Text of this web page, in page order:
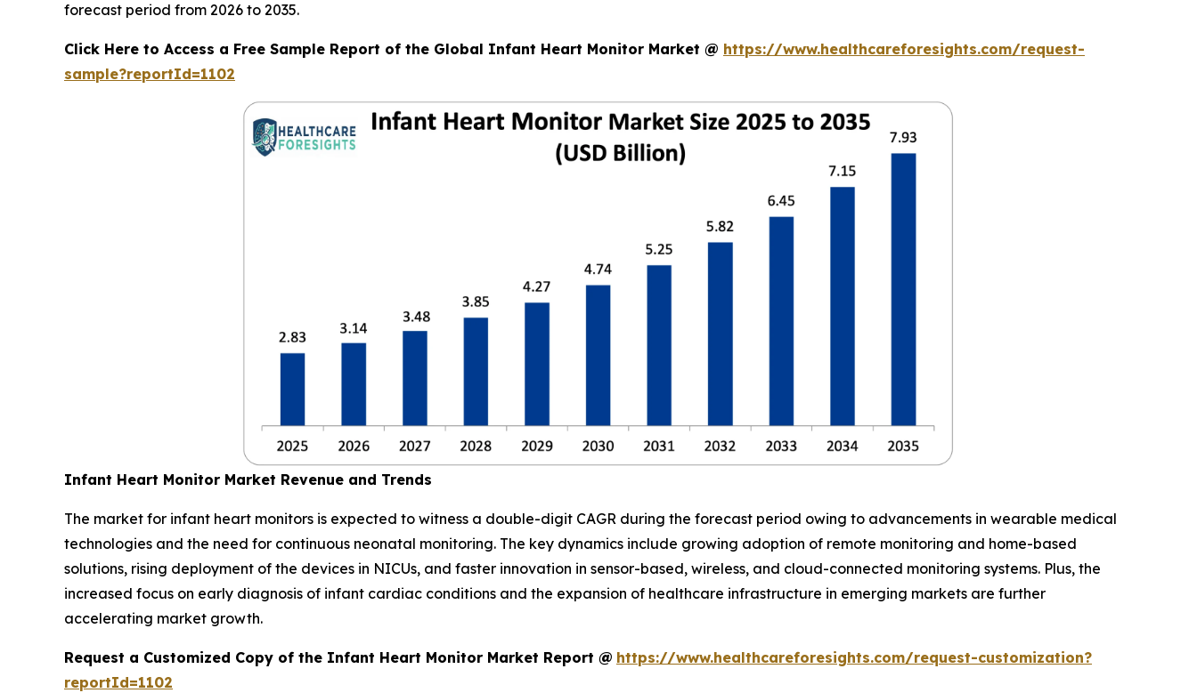
forecast period from 2026 to 2035.
Click Here to Access a Free Sample Report of the Global Infant Heart Monitor Market @ https://www.healthcareforesights.com/request-
sample?reportId=1102
Infant Heart Monitor Market Revenue and Trends
The market for infant heart monitors is expected to witness a double-digit CAGR during the forecast period owing to advancements in wearable medical
technologies and the need for continuous neonatal monitoring. The key dynamics include growing adoption of remote monitoring and home-based
solutions, rising deployment of the devices in NICUs, and faster innovation in sensor-based, wireless, and cloud-connected monitoring systems. Plus, the
increased focus on early diagnosis of infant cardiac conditions and the expansion of healthcare infrastructure in emerging markets are further
accelerating market growth.
Request a Customized Copy of the Infant Heart Monitor Market Report @ https://www.healthcareforesights.com/request-customization?
reportId=1102